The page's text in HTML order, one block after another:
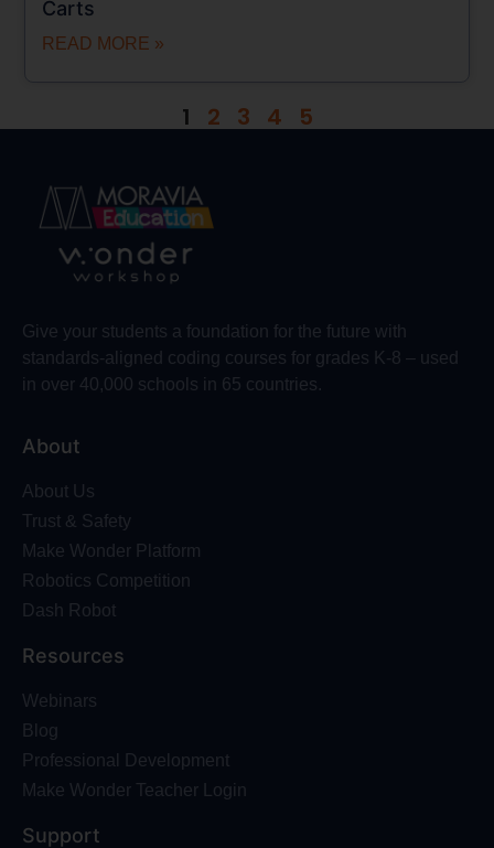
Carts
READ MORE »
1 2 3 4 5
Give your students a foundation for the future with
standards-aligned coding courses for grades K-8 – used
in over 40,000 schools in 65 countries.
About
About Us
Trust & Safety
Make Wonder Platform
Robotics Competition
Dash Robot
Resources
Webinars
Blog
Professional Development
Make Wonder Teacher Login
Support